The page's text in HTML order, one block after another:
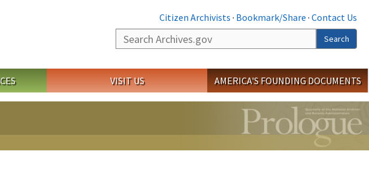
Citizen Archivists · Bookmark/Share · Contact Us
Search
Search
VISIT US AMERICA'S FOUNDING DOCUMENTS